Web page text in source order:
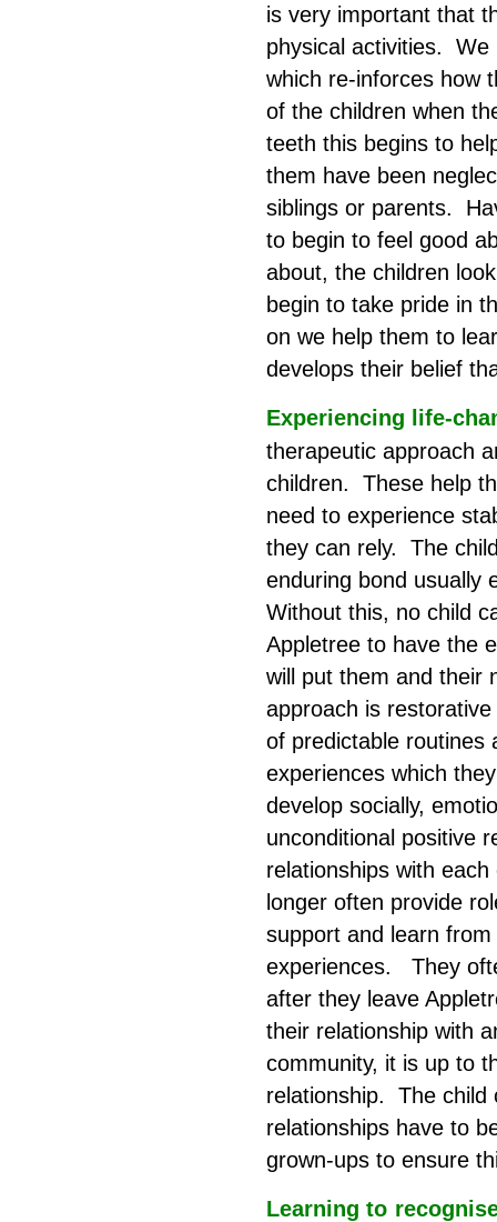
is very important that
physical activities. We
which re-inforces how
of the children when
teeth this begins to
them have been
siblings or parents.
to begin to feel good
about, the children
begin to take pride in
on we help them to
develops their belief
Experiencing life-
therapeutic approach
children. These help
need to experience
they can rely. The
enduring bond usually
Without this, no child
Appletree to have the
will put them and their
approach is
of predictable routines
experiences which
develop socially,
unconditional positive
relationships with
longer often provide
support and learn
experiences. They
after they leave
their relationship with
community, it is up to
relationship. The child
relationships have to
grown-ups to ensure
Learning to